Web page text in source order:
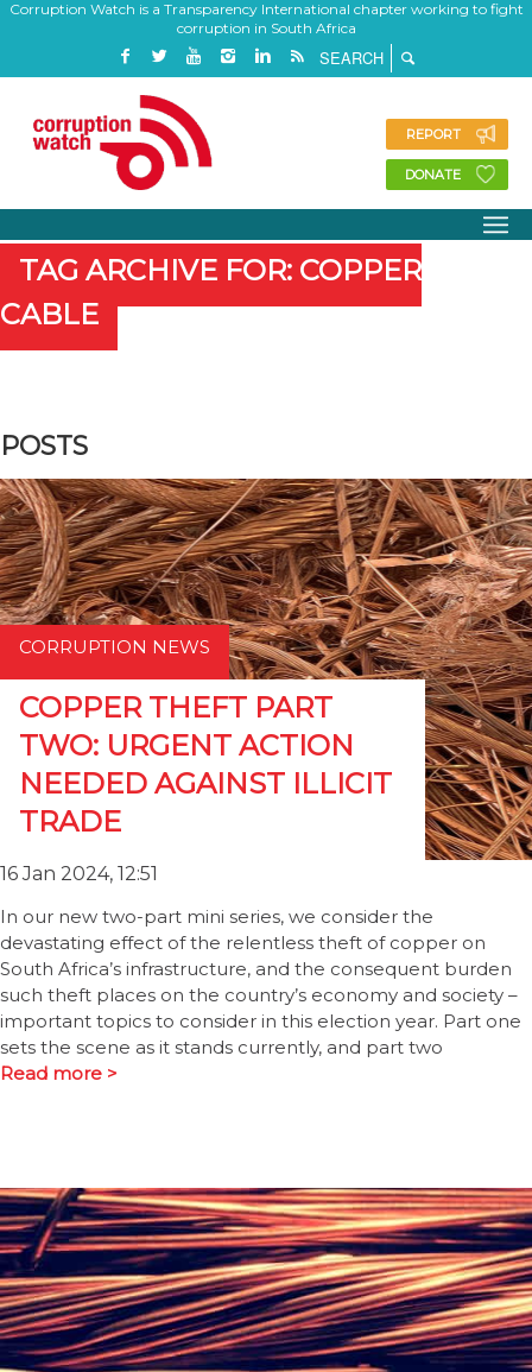
Corruption Watch is a Transparency International chapter working to fight
corruption in South Africa
REPORT
DONATE
TAG ARCHIVE FOR: COPPER
CABLE
POSTS
CORRUPTION NEWS
COPPER THEFT PART
TWO: URGENT ACTION
NEEDED AGAINST ILLICIT
TRADE
16 Jan 2024, 12:51
In our new two-part mini series, we consider the
devastating effect of the relentless theft of copper on
South Africa’s infrastructure, and the consequent burden
such theft places on the country’s economy and society –
important topics to consider in this election year. Part one
sets the scene as it stands currently, and part two
Read more >